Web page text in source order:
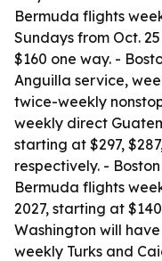
Bermuda flights
Sundays from Oct.
$160 one way. -
Anguilla service,
twice-weekly
weekly direct
starting at $297,
respectively. -
Bermuda flights
2027, starting at
Washington will
weekly Turks and